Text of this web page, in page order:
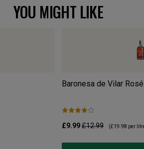
YOU MIGHT LIKE
Baronesa de Vilar
£9.99£12.99 (£19.98 per